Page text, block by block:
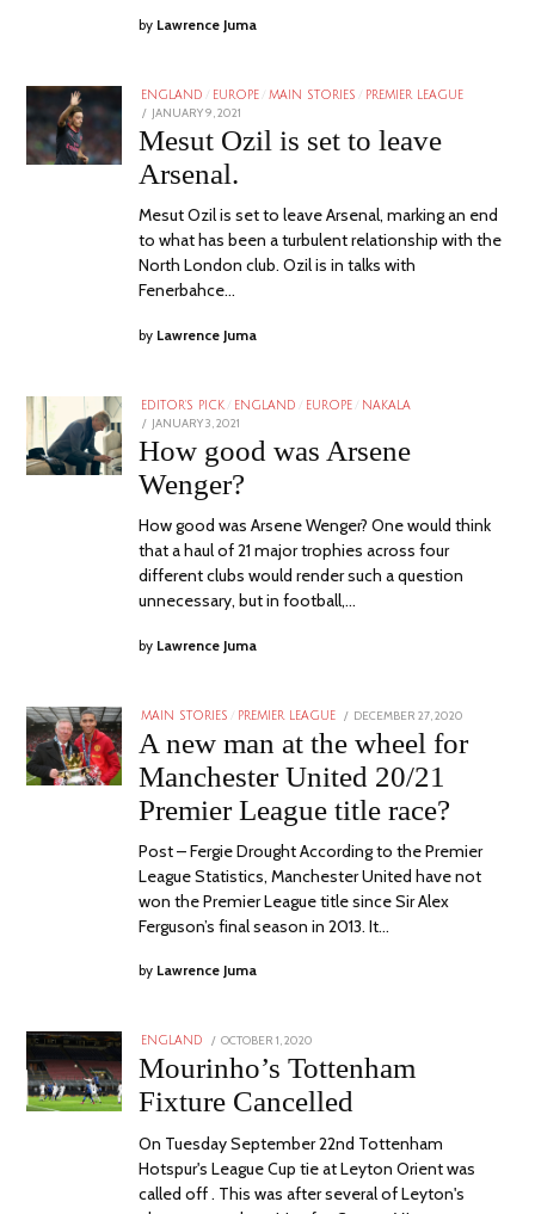
by Lawrence Juma
ENGLAND EUROPE MAIN STORIES PREMIER LEAGUE
POSTED
ON
JANUARY 9, 2021
Mesut Ozil is set to leave
Arsenal.
Mesut Ozil is set to leave Arsenal, marking an end
to what has been a turbulent relationship with the
North London club. Ozil is in talks with
Fenerbahce…
by Lawrence Juma
EDITOR'S PICK ENGLAND EUROPE NAKALA
POSTED
ON
JANUARY 3, 2021
How good was Arsene
Wenger?
How good was Arsene Wenger? One would think
that a haul of 21 major trophies across four
different clubs would render such a question
unnecessary, but in football,…
by Lawrence Juma
MAIN STORIES PREMIER LEAGUE
POSTED
DECEMBER 27, 2020
A new man at the wheel for
Manchester United 20/21
Premier League title race?
Post – Fergie Drought According to the Premier
League Statistics, Manchester United have not
won the Premier League title since Sir Alex
Ferguson’s final season in 2013. It…
by Lawrence Juma
ENGLAND
POSTED
ON
OCTOBER 1, 2020
Mourinho’s Tottenham
Fixture Cancelled
On Tuesday September 22nd Tottenham
Hotspur's League Cup tie at Leyton Orient was
called off . This was after several of Leyton's